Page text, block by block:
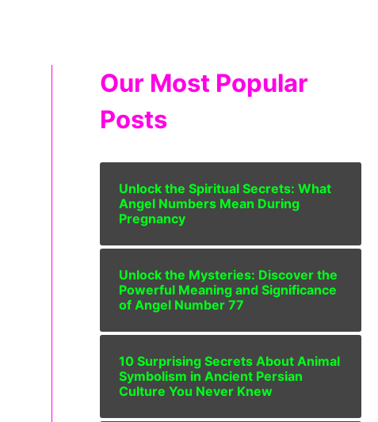
Our Most Popular
Posts
Unlock the Spiritual Secrets: What
Angel Numbers Mean During
Pregnancy
Unlock the Mysteries: Discover the
Powerful Meaning and Significance
of Angel Number 77
10 Surprising Secrets About Animal
Symbolism in Ancient Persian
Culture You Never Knew